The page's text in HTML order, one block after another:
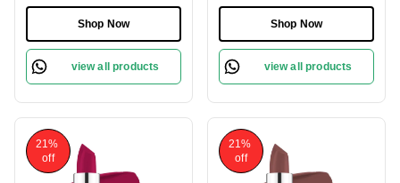
Hydrating & Moisturizing
Shop Now
view all products
Smudge-Proof &
Lightweight Texture |
Hydrating Formula &
Travel-Friendly Size
Shop Now
view all products
21%
off
21%
off